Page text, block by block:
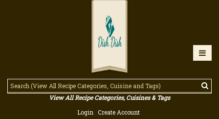
View All Recipe Categories, Cuisines & Tags
Login
Create Account